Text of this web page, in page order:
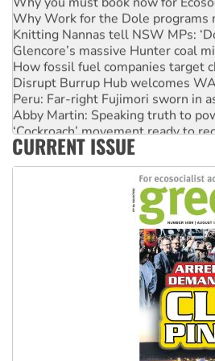
Why Work for the Dole programs
Knitting Nannas tell NSW MPs:
Glencore’s massive Hunter coal
How fossil fuel companies target
Disrupt Burrup Hub welcomes
Peru: Far-right Fujimori sworn in
Abby Martin: Speaking truth to
‘Cockroach’ movement ready to
Ansell must improve its workplace
CURRENT ISSUE